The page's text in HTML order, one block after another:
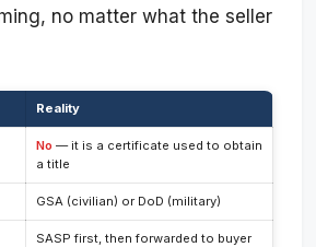
no matter what the seller
Reality
No — it is a certificate used to obtain
a title
GSA (civilian) or DoD (military)
SASP first, then forwarded to buyer